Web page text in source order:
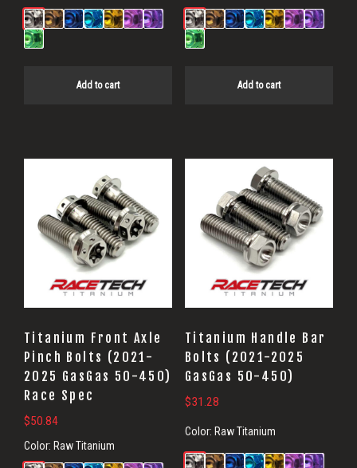
Add to cart Add to cart
Titanium Front Axle
Pinch Bolts (2021-
2025 GasGas 50-450)
Race Spec
$50.84
Color: Raw Titanium
Titanium Handle Bar
Bolts (2021-2025
GasGas 50-450)
$31.28
Color: Raw Titanium